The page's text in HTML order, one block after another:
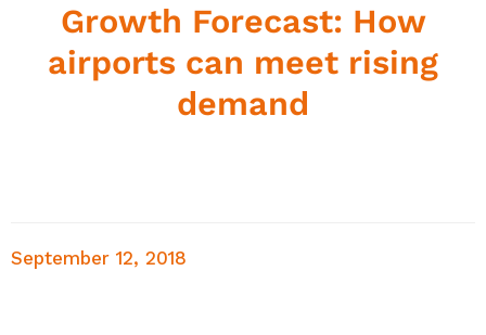
Growth Forecast: How
airports can meet rising
demand
September 12, 2018